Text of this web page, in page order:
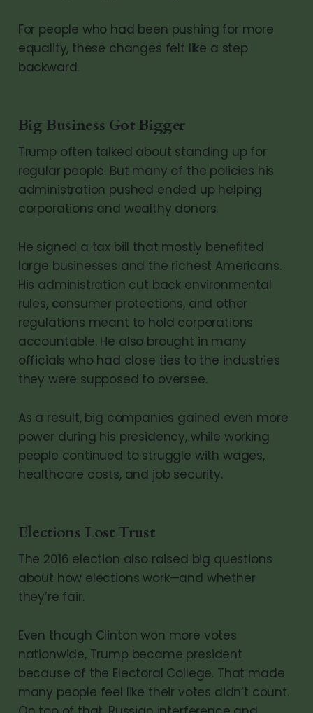
For people who had been pushing for more
equality, these changes felt like a step
backward.
Big Business Got Bigger
Trump often talked about standing up for
regular people. But many of the policies his
administration pushed ended up helping
corporations and wealthy donors.
He signed a tax bill that mostly benefited
large businesses and the richest Americans.
His administration cut back environmental
rules, consumer protections, and other
regulations meant to hold corporations
accountable. He also brought in many
officials who had close ties to the industries
they were supposed to oversee.
As a result, big companies gained even more
power during his presidency, while working
people continued to struggle with wages,
healthcare costs, and job security.
Elections Lost Trust
The 2016 election also raised big questions
about how elections work—and whether
they’re fair.
Even though Clinton won more votes
nationwide, Trump became president
because of the Electoral College. That made
many people feel like their votes didn’t count.